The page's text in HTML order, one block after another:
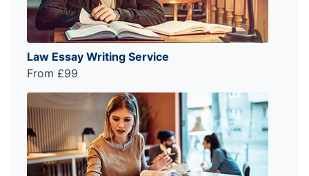
Law Essay Writing Service
From £99